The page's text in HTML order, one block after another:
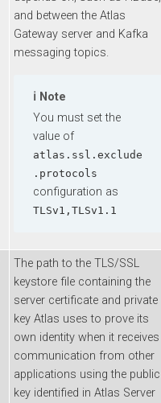
and between the Atlas
Gateway server and Kafka
messaging topics.
Note
You must set the
value of
atlas.ssl.exclude
.protocols
configuration as
TLSv1,TLSv1.1
The path to the TLS/SSL
keystore file containing the
server certificate and private
key Atlas uses to prove its
own identity when it receives
communication from other
applications using the public
key identified in Atlas Server